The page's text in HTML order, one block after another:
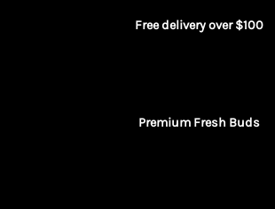
Free delivery over $100
Premium Fresh Buds